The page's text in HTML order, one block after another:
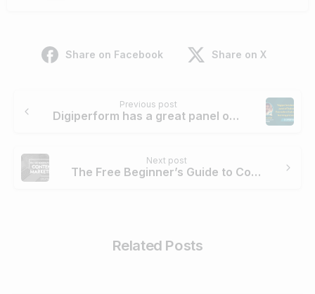
Share on Facebook Share on X
Reading
Previous post
Digiperform has a great panel of Trainers and Counselors that make your learning process easy. – Aditiya Ashat
Next post
The Free Beginner’s Guide to Content Marketing
Related Posts